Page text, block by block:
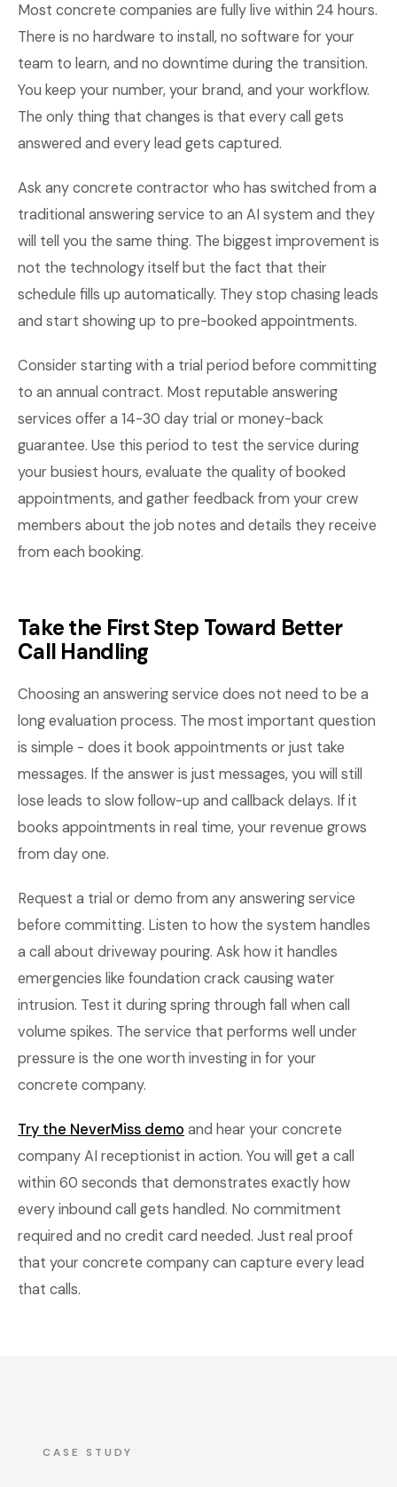
Most concrete companies are fully live within 24 hours.
There is no hardware to install, no software for your
team to learn, and no downtime during the transition.
You keep your number, your brand, and your workflow.
The only thing that changes is that every call gets
answered and every lead gets captured.
Ask any concrete contractor who has switched from a
traditional answering service to an AI system and they
will tell you the same thing. The biggest improvement is
not the technology itself but the fact that their
schedule fills up automatically. They stop chasing leads
and start showing up to pre-booked appointments.
Consider starting with a trial period before committing
to an annual contract. Most reputable answering
services offer a 14-30 day trial or money-back
guarantee. Use this period to test the service during
your busiest hours, evaluate the quality of booked
appointments, and gather feedback from your crew
members about the job notes and details they receive
from each booking.
Take the First Step Toward Better
Call Handling
Choosing an answering service does not need to be a
long evaluation process. The most important question
is simple - does it book appointments or just take
messages. If the answer is just messages, you will still
lose leads to slow follow-up and callback delays. If it
books appointments in real time, your revenue grows
from day one.
Request a trial or demo from any answering service
before committing. Listen to how the system handles
a call about driveway pouring. Ask how it handles
emergencies like foundation crack causing water
intrusion. Test it during spring through fall when call
volume spikes. The service that performs well under
pressure is the one worth investing in for your
concrete company.
Try the NeverMiss demo and hear your concrete
company AI receptionist in action. You will get a call
within 60 seconds that demonstrates exactly how
every inbound call gets handled. No commitment
required and no credit card needed. Just real proof
that your concrete company can capture every lead
that calls.
CASE STUDY